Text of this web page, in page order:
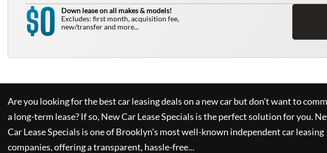
$0
Down lease on all makes & models!
Excludes: first month, acquisition fee,
new/transfer and more...
Are you looking for the best car leasing deals on a new car but don't want to
a long-term lease? If so, New Car Lease Specials is the perfect solution for you.
Car Lease Specials is one of Brooklyn's most well-known independent car leasing
companies, offering a transparent, hassle-free...